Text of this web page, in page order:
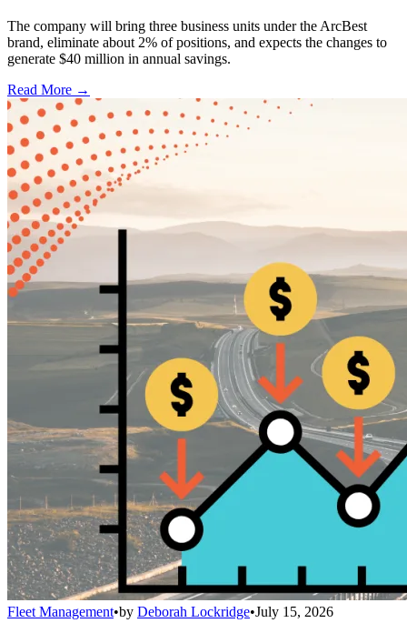
The company will bring three business units under the ArcBest
brand, eliminate about 2% of positions, and expects the changes to
generate $40 million in annual savings.
Read More →
Fleet Management•by Deborah Lockridge•July 15, 2026